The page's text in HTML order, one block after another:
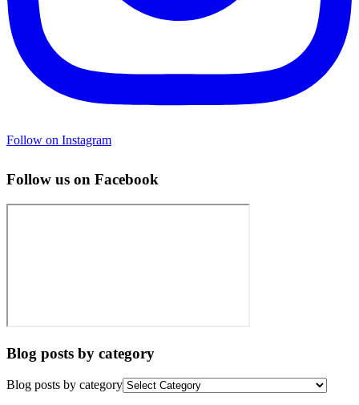
Follow on Instagram
Follow us on Facebook
Blog posts by category
Blog posts by category